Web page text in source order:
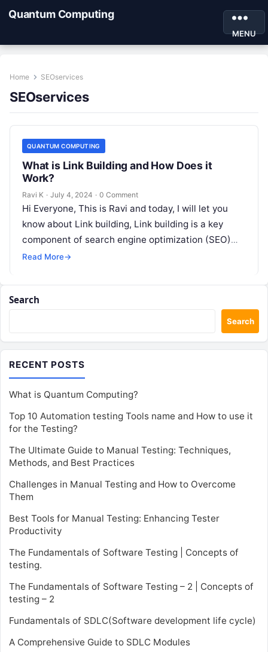
Quantum Computing
MENU
Home SEOservices
SEOservices
QUANTUM COMPUTING
What is Link Building and How Does it
Work?
Ravi K · July 4, 2024 · 0 Comment
Hi Everyone, This is Ravi and today, I will let you
know about Link building, Link building is a key
component of search engine optimization (SEO)
that…
Read More→
Search
Search
RECENT POSTS
What is Quantum Computing?
Top 10 Automation testing Tools name and How to use it
for the Testing?
The Ultimate Guide to Manual Testing: Techniques,
Methods, and Best Practices
Challenges in Manual Testing and How to Overcome
Them
Best Tools for Manual Testing: Enhancing Tester
Productivity
The Fundamentals of Software Testing | Concepts of
testing.
The Fundamentals of Software Testing – 2 | Concepts of
testing – 2
Fundamentals of SDLC(Software development life cycle)
A Comprehensive Guide to SDLC Modules